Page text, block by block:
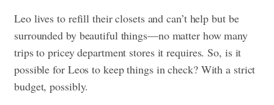
Leo lives to refill their closets and can’t help but be
surrounded by beautiful things—no matter how many
trips to pricey department stores it requires. So, is it
possible for Leos to keep things in check? With a strict
budget, possibly.